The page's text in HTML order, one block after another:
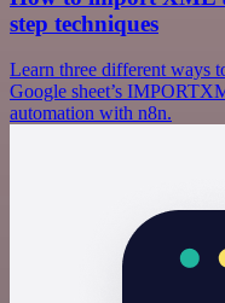
step techniques
Learn three different ways
Google sheet’s
automation with n8n.